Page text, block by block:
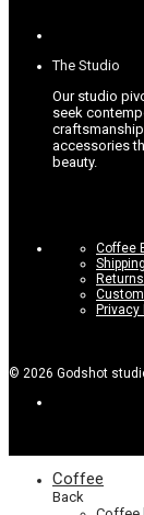
The Studio
Our studio
seek
accessories
beauty.
Coffee
Privacy
© 2026 Godshot
Coffee
Back